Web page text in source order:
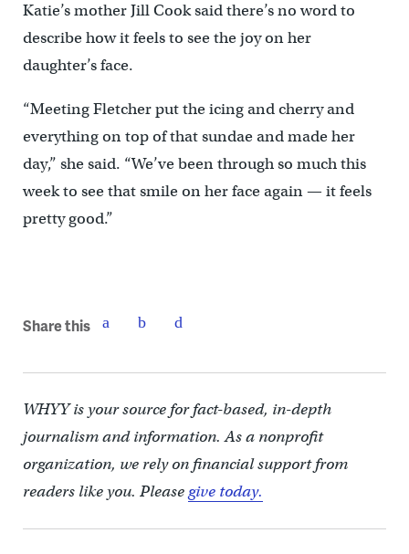
Katie’s mother Jill Cook said there’s no word to
describe how it feels to see the joy on her
daughter’s face.
“Meeting Fletcher put the icing and cherry and
everything on top of that sundae and made her
day,” she said. “We’ve been through so much this
week to see that smile on her face again — it feels
pretty good.”
Share this
WHYY is your source for fact-based, in-depth
journalism and information. As a nonprofit
organization, we rely on financial support from
readers like you. Pleasegive today.